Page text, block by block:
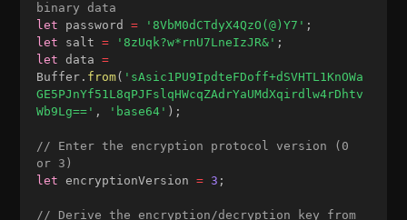
binary data
let password = '8VbM0dCTdyX4QzO(@)Y7' ;
let salt = '8zUqk?w*rnU7LneIzJR&' ;
let data =
Buffer . from( 'sAsic1PU9IpdteFDoff+dSVHTL1KnOWa
GE5PJnYf51L8qPJFslqHWcqZAdrYaUMdXqirdlw4rDhtv
Wb9Lg==' , 'base64' ) ;
// Enter the encryption protocol version (0
or 3)
let encryptionVersion = 3 ;
// Derive the encryption/decryption key from